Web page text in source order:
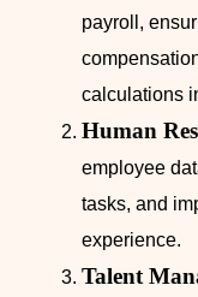
payroll,
calculations
Human
employee
tasks, and
experience.
Talent